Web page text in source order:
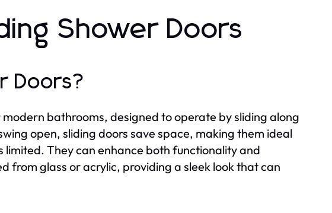
Shower Doors
Doors?
bathrooms, designed to operate by sliding along
open, sliding doors save space, making them ideal
They can enhance both functionality and
from glass or acrylic, providing a sleek look that can